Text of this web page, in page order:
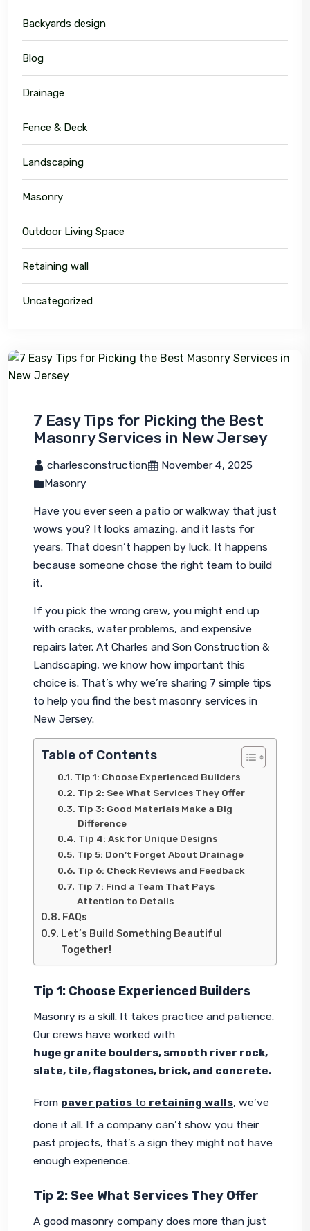
Backyards design
Blog
Drainage
Fence & Deck
Landscaping
Masonry
Outdoor Living Space
Retaining wall
Uncategorized
7 Easy Tips for Picking the Best
Masonry Services in New Jersey
charlesconstruction
November 4, 2025
Masonry
wows you? It looks amazing, and it lasts for
years. That doesn’t happen by luck. It happens
because someone chose the right team to build
it.
If you pick the wrong crew, you might end up
with cracks, water problems, and expensive
repairs later. At Charles and Son Construction &
Landscaping, we know how important this
choice is. That’s why we’re sharing 7 simple tips
to help you find the best masonry services in
New Jersey.
Table of Contents
Tip 1: Choose Experienced Builders
Tip 2: See What Services They Offer
Tip 3: Good Materials Make a Big
Difference
Tip 4: Ask for Unique Designs
Tip 5: Don’t Forget About Drainage
Tip 6: Check Reviews and Feedback
Tip 7: Find a Team That Pays
Attention to Details
FAQs
Let’s Build Something Beautiful
Together!
Tip 1: Choose Experienced Builders
Masonry is a skill. It takes practice and patience.
Our crews have worked with
huge granite boulders, smooth river rock,
slate, tile, flagstones, brick, and concrete.
From paver patios to retaining walls, we’ve
done it all. If a company can’t show you their
past projects, that’s a sign they might not have
enough experience.
Tip 2: See What Services They Offer
A good masonry company does more than just